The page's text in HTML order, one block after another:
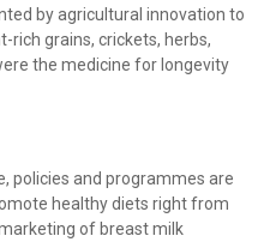
by agricultural innovation to
grains, crickets, herbs,
the medicine for longevity
policies and programmes are
healthy diets right from
of breast milk